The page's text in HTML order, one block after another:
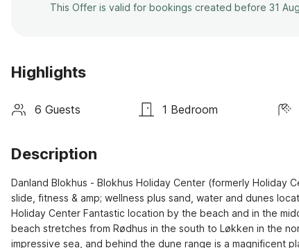
This Offer is valid for bookings created before 31
Highlights
6 Guests 1 Bedroom
Description
Danland Blokhus - Blokhus Holiday Center (formerly Holiday
slide, fitness & amp; wellness plus sand, water and dunes
Holiday Center Fantastic location by the beach and in the
beach stretches from Rødhus in the south to Løkken in the
impressive sea, and behind the dune range is a magnificent